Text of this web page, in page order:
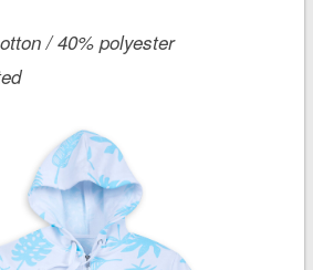
/ 40% polyester